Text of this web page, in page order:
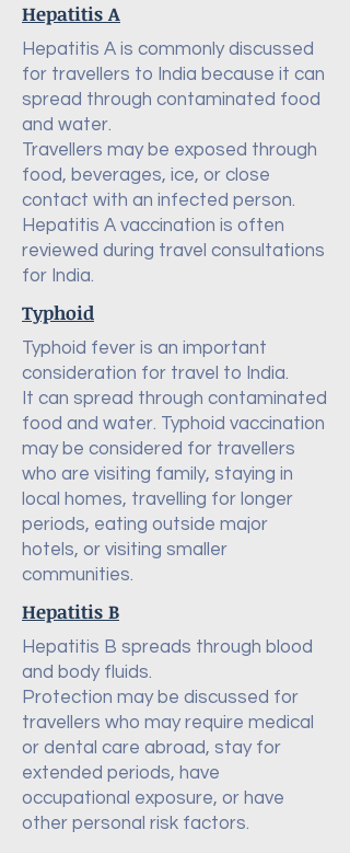
Hepatitis A
Hepatitis A is commonly discussed
for travellers to India because it can
spread through contaminated food
and water.
Travellers may be exposed through
food, beverages, ice, or close
contact with an infected person.
Hepatitis A vaccination is often
reviewed during travel consultations
for India.
Typhoid
Typhoid fever is an important
consideration for travel to India.
It can spread through contaminated
food and water. Typhoid vaccination
may be considered for travellers
who are visiting family, staying in
local homes, travelling for longer
periods, eating outside major
hotels, or visiting smaller
communities.
Hepatitis B
Hepatitis B spreads through blood
and body fluids.
Protection may be discussed for
travellers who may require medical
or dental care abroad, stay for
extended periods, have
occupational exposure, or have
other personal risk factors.